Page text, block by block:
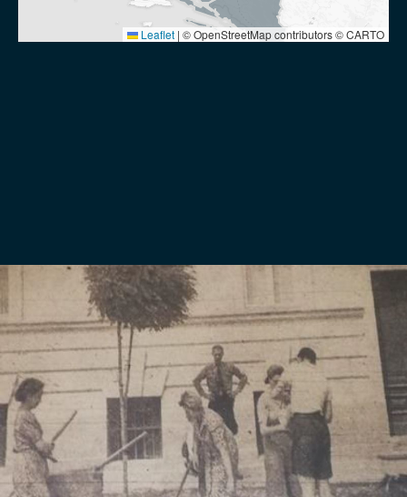
Leaflet | © OpenStreetMap contributors © CARTO